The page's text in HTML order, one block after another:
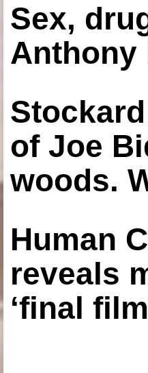
Sex,
Anthony
of Joe
woods.
Human
reveals
‘final